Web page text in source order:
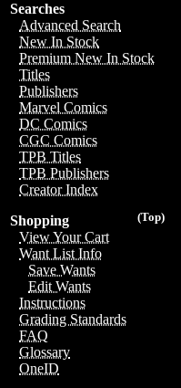
Searches
Advanced Search
New In Stock
Premium New In Stock
Titles
Publishers
Marvel Comics
DC Comics
CGC Comics
TPB Titles
TPB Publishers
Creator Index
(Top)
Shopping
View Your Cart
Want List Info
Save Wants
Edit Wants
Instructions
Grading Standards
FAQ
Glossary
OneID